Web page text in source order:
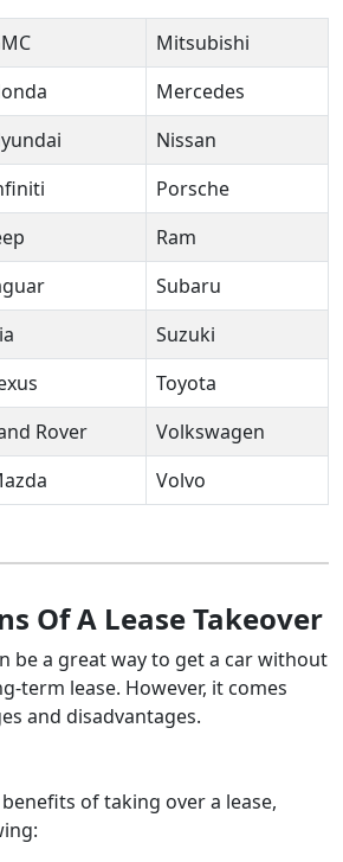
Mitsubishi
Mercedes
Nissan
Porsche
Ram
Subaru
Suzuki
Toyota
Rover
Volkswagen
Volvo
Of A Lease Takeover
be a great way to get a car without
term lease. However, it comes
and disadvantages.
of taking over a lease,